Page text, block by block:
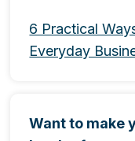
6 Practical
Everyday
Want to make